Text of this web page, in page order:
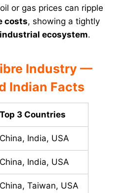
or gas prices can ripple
costs, showing a tightly
ecosystem.
Industry —
Indian Facts
Top 3 Countries
China, India, USA
China, India, USA
China, Taiwan, USA